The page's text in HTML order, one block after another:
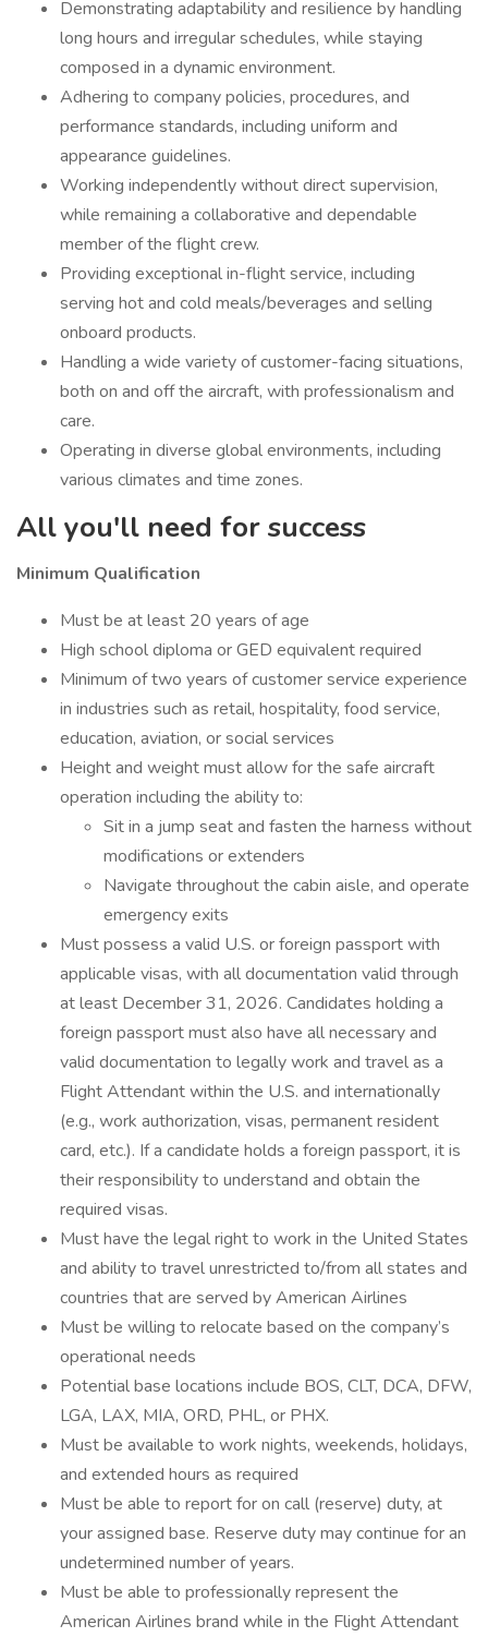
Demonstrating adaptability and resilience by handling
long hours and irregular schedules, while staying
composed in a dynamic environment.
Adhering to company policies, procedures, and
performance standards, including uniform and
appearance guidelines.
Working independently without direct supervision,
while remaining a collaborative and dependable
member of the flight crew.
Providing exceptional in-flight service, including
serving hot and cold meals/beverages and selling
onboard products.
Handling a wide variety of customer-facing situations,
both on and off the aircraft, with professionalism and
care.
Operating in diverse global environments, including
various climates and time zones.
All you'll need for success
Minimum Qualification
Must be at least 20 years of age
High school diploma or GED equivalent required
Minimum of two years of customer service experience
in industries such as retail, hospitality, food service,
education, aviation, or social services
Height and weight must allow for the safe aircraft
operation including the ability to:
Sit in a jump seat and fasten the harness without
modifications or extenders
Navigate throughout the cabin aisle, and operate
emergency exits
Must possess a valid U.S. or foreign passport with
applicable visas, with all documentation valid through
at least December 31, 2026. Candidates holding a
foreign passport must also have all necessary and
valid documentation to legally work and travel as a
Flight Attendant within the U.S. and internationally
(e.g., work authorization, visas, permanent resident
card, etc.). If a candidate holds a foreign passport, it is
their responsibility to understand and obtain the
required visas.
Must have the legal right to work in the United States
and ability to travel unrestricted to/from all states and
countries that are served by American Airlines
Must be willing to relocate based on the company’s
operational needs
Potential base locations include BOS, CLT, DCA, DFW,
LGA, LAX, MIA, ORD, PHL, or PHX.
Must be available to work nights, weekends, holidays,
and extended hours as required
Must be able to report for on call (reserve) duty, at
your assigned base. Reserve duty may continue for an
undetermined number of years.
Must be able to professionally represent the
American Airlines brand while in the Flight Attendant